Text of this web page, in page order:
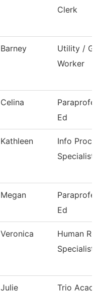
Clerk
Barney
Utility /
Worker
Celina
Ed
Kathleen
Info
Specialist
Megan
Ed
Veronica
Human
Specialist
Julie Trio